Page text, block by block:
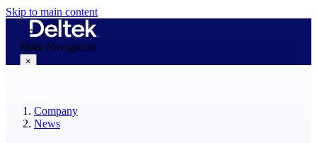
Skip to main content
Main Navigation
×
Company
News